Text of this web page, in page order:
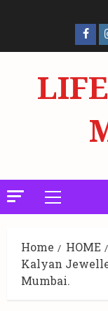
Page
Primary
Menu
Home
HOME
Kalyan
Mumbai.